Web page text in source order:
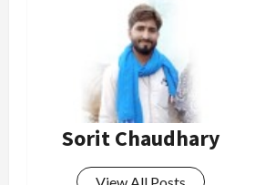
Sorit Chaudhary